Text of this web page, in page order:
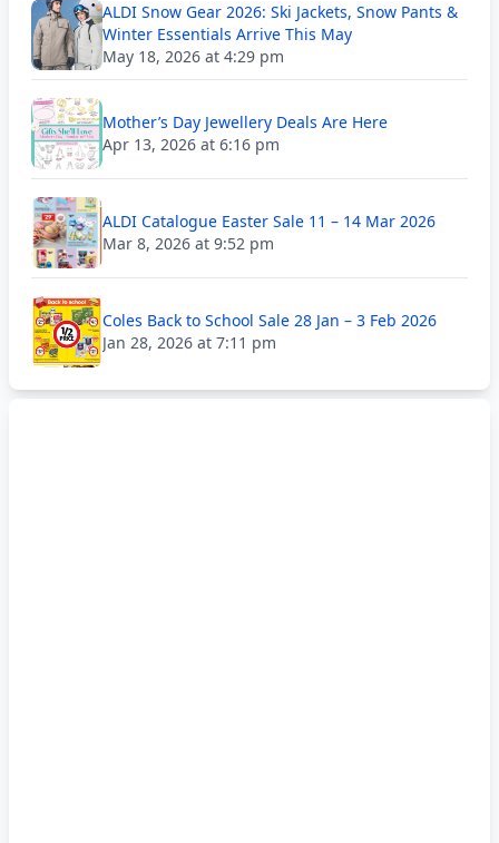
ALDI Snow Gear 2026: Ski Jackets, Snow Pants &
Winter Essentials Arrive This May
May 18, 2026 at 4:29 pm
Mother’s Day Jewellery Deals Are Here
Apr 13, 2026 at 6:16 pm
ALDI Catalogue Easter Sale 11 – 14 Mar 2026
Mar 8, 2026 at 9:52 pm
Coles Back to School Sale 28 Jan – 3 Feb 2026
Jan 28, 2026 at 7:11 pm